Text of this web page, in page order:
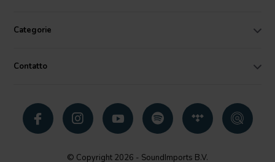
Categorie
Contatto
© Copyright 2026 - SoundImports B.V.